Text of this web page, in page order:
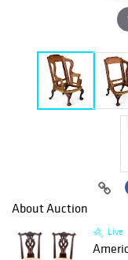
About Auction
Live